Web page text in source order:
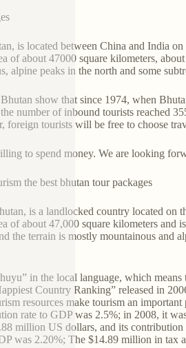
is located between China and India
of about 47000 square kilometers,
alpine peaks in the north and some
show that since 1974, when
number of inbound tourists reached
foreign tourists will be free to choose
to spend money. We are looking
the best bhutan tour packages
is a landlocked country located on
of about 47,000 square kilometers and
the terrain is mostly mountainous and
in the local language, which
Country Ranking” released in
resources make tourism an
rate to GDP was 2.5%; in 2008, it
million US dollars, and its
was 2.20%; The $14.89 million in tax